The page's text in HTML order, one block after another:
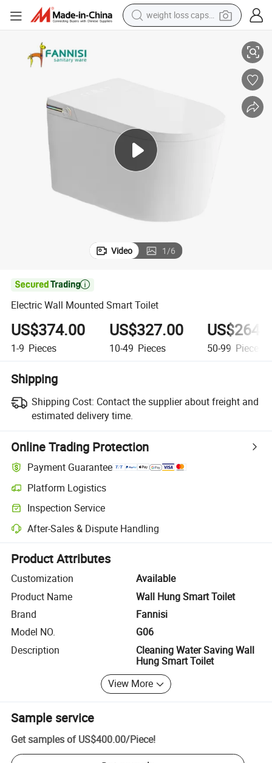
weight loss capsule
electric bike
wheel loader
Video 1/6

Electric Wall Mounted Smart Toilet
US$374.00
1-9 Pieces
US$327.00
10-49 Pieces 50-99 Pieces
Shipping
Shipping Cost: Contact the supplier about freight and
estimated delivery time.
Online Trading Protection
Payment Guarantee
Platform Logistics
Clearer shipment tracking with platform-supported logistics.
Inspection Service
Optional pre-shipment inspection for quality and quantity checks.
After-Sales & Dispute Handling
Platform-assisted dispute resolution, including refunds or returns
Product Attributes
Customization
Available
Product Name
Wall Hung Smart Toilet
Brand
Fannisi
Model NO.
G06
Description
Cleaning Water Saving Wall
Hung Smart Toilet
View More
Sample service
Get samples of US$400.00/Piece!